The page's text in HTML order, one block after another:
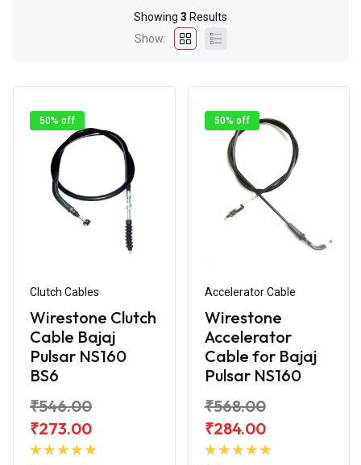
Showing 3 Results
Show:
50% off
Clutch Cables
Wirestone Clutch
Cable Bajaj
Pulsar NS160
BS6
₹546.00
₹273.00
Add to
50% off
Accelerator Cable
Wirestone
Accelerator
Cable for Bajaj
Pulsar NS160
₹568.00
₹284.00
Add to